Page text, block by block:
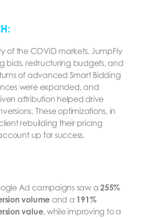
of the COVID markets, JumpFly
bids, restructuring budgets, and
of advanced Smart Bidding
were expanded, and
attribution helped drive
These optimizations, in
rebuilding their pricing
up for success.
Ad campaigns saw a255%
volume and a 191%
value, while improving to a